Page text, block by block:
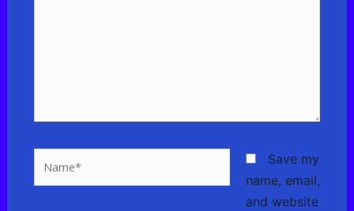
Save my
name, email,
and website